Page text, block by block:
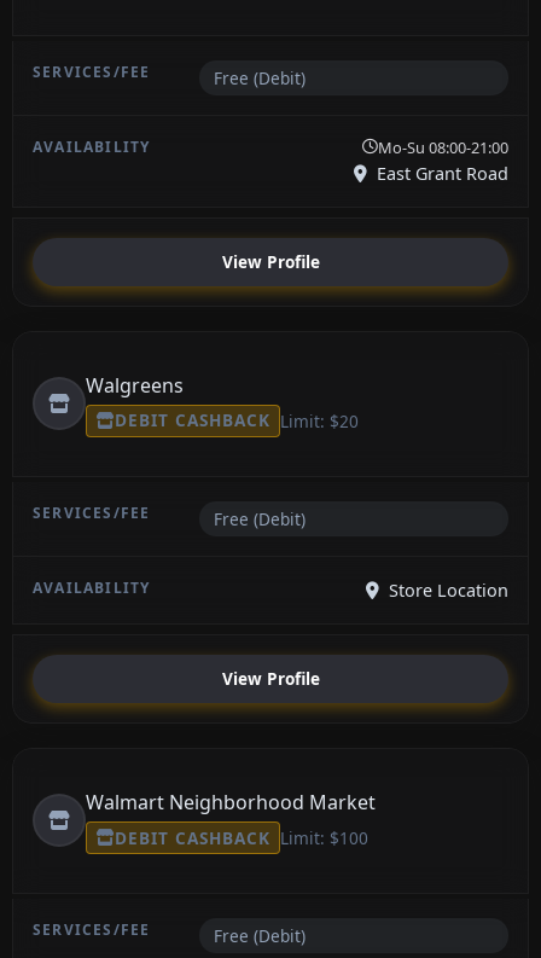
Free (Debit)
Mo-Su 08:00-21:00
East Grant Road
View Profile
Walgreens
DEBIT CASHBACK Limit: $20
Free (Debit)
Store Location
View Profile
Walmart Neighborhood Market
DEBIT CASHBACK Limit: $100
Free (Debit)